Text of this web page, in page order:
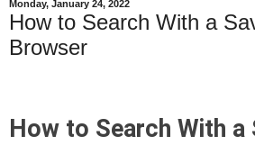
Monday, January 24, 2022
How to Search With a
Browser
How to Search With a